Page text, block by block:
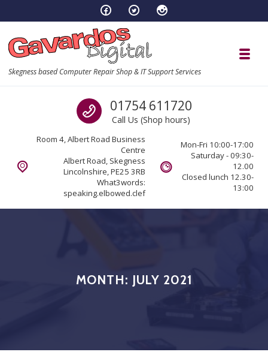
Skegness based Computer Repair Shop & IT Support Services
Call us
01754 611720
Call Us (Shop hours)
Room 4, Albert Road Business
Centre
Albert Road, Skegness
Lincolnshire, PE25 3RB
What3words:
speaking.elbowed.clef
Mon-Fri 10:00-17:00
Saturday - 09:30-
12.00
Closed lunch 12.30-
13:00
MONTH: JULY 2021